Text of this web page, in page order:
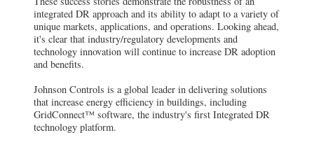
integrated DR approach and its ability to adapt to a variety of
unique markets, applications, and operations. Looking ahead,
it's clear that industry/regulatory developments and
technology innovation will continue to increase DR adoption
and benefits.
Johnson Controls is a global leader in delivering solutions
that increase energy efficiency in buildings, including
GridConnect™ software, the industry's first Integrated DR
technology platform.